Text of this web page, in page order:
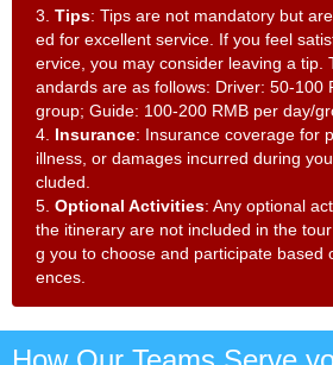
3. Tips: Tips are not mandatory but
ed for excellent service. If you feel
ervice, you may consider leaving a tip.
andards are as follows: Driver: 50-100
group; Guide: 100-200 RMB per day/
4. Insurance: Insurance coverage for
illness, or damages incurred during
cluded.
5. Optional Activities: Any optional
the itinerary are not included in the
g you to choose and participate based
ences.